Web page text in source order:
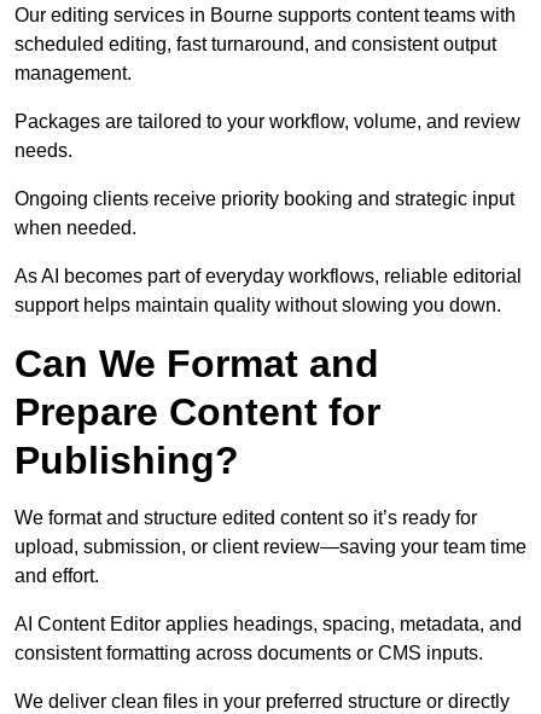
Our editing services in Bourne supports content teams with
scheduled editing, fast turnaround, and consistent output
management.
Packages are tailored to your workflow, volume, and review
needs.
Ongoing clients receive priority booking and strategic input
when needed.
As AI becomes part of everyday workflows, reliable editorial
support helps maintain quality without slowing you down.
Can We Format and
Prepare Content for
Publishing?
We format and structure edited content so it’s ready for
upload, submission, or client review—saving your team time
and effort.
AI Content Editor applies headings, spacing, metadata, and
consistent formatting across documents or CMS inputs.
We deliver clean files in your preferred structure or directly